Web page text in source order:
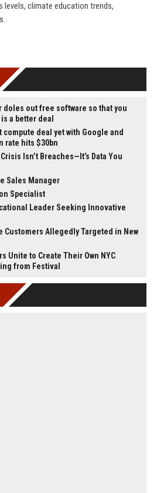
levels, climate education trends,
out free software so that you
a better deal
deal yet with Google and
rate hits $30bn
Isn’t Breaches—It’s Data You
Sales Manager
Specialist
Leader Seeking Innovative
Customers Allegedly Targeted in New
Unite to Create Their Own NYC
from Festival